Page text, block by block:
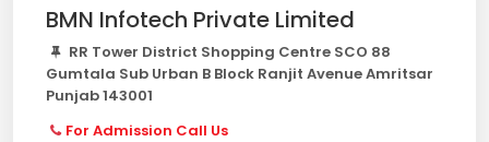
BMN Infotech Private Limited
RR Tower District Shopping Centre SCO 88
Gumtala Sub Urban B Block Ranjit Avenue Amritsar
Punjab 143001
For Admission Call Us